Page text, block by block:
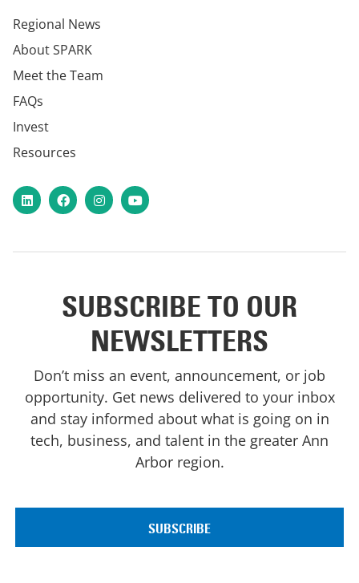
Regional News
About SPARK
Meet the Team
FAQs
Invest
Resources
LinkedInFacebookInstagram
YouTube
SUBSCRIBE TO OUR
NEWSLETTERS
Don’t miss an event, announcement, or job
opportunity. Get news delivered to your inbox
and stay informed about what is going on in
tech, business, and talent in the greater Ann
Arbor region.